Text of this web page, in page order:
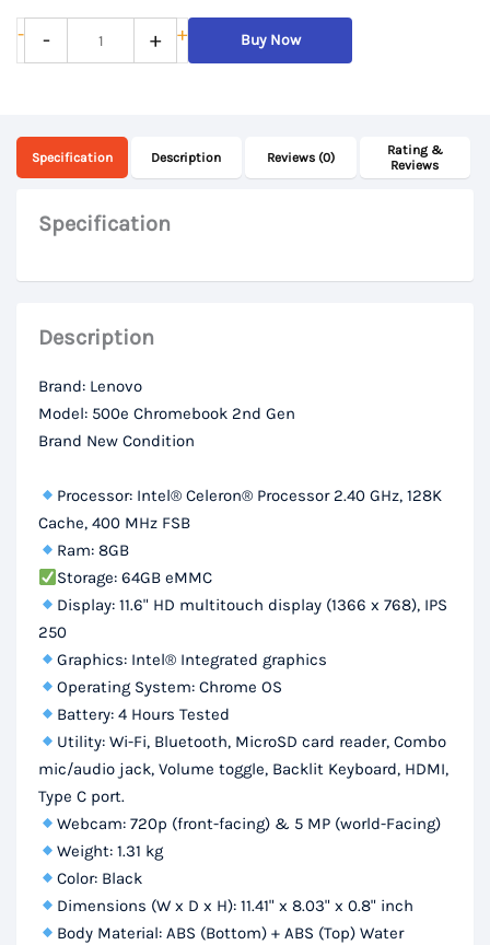
-
Lenovo
500e
Gen,
Intel
Celeron,
RAM,
eMMC,
Display
- + + Buy Now
Specification Description Reviews (0)
Rating &
Reviews
Specification
Description
Brand: Lenovo
Model: 500e Chromebook 2nd Gen
Brand New Condition
Processor: Intel® Celeron® Processor 2.40 GHz, 128K
Cache, 400 MHz FSB
Ram: 8GB
Storage: 64GB eMMC
Display: 11.6" HD multitouch display (1366 x 768), IPS
250
Graphics: Intel® Integrated graphics
Operating System: Chrome OS
Battery: 4 Hours Tested
Utility: Wi-Fi, Bluetooth, MicroSD card reader, Combo
mic/audio jack, Volume toggle, Backlit Keyboard, HDMI,
Type C port.
Webcam: 720p (front-facing) & 5 MP (world-Facing)
Weight: 1.31 kg
Color: Black
Dimensions (W x D x H): 11.41" x 8.03" x 0.8" inch
Body Material: ABS (Bottom) + ABS (Top) Water